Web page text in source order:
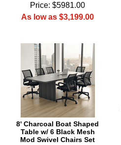
Price: $5981.00
As low as $3,199.00
8' Charcoal Boat Shaped
Table w/ 6 Black Mesh
Mod Swivel Chairs Set